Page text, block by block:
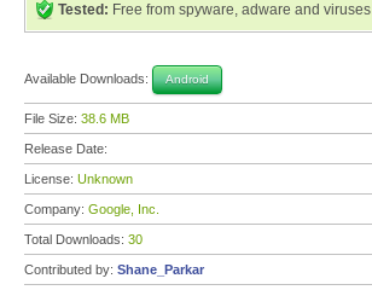
Tested: Free from spyware, adware and viruses
Available Downloads: Android
File Size: 38.6 MB
Release Date:
License: Unknown
Company: Google, Inc.
Total Downloads: 30
Contributed by: Shane_Parkar